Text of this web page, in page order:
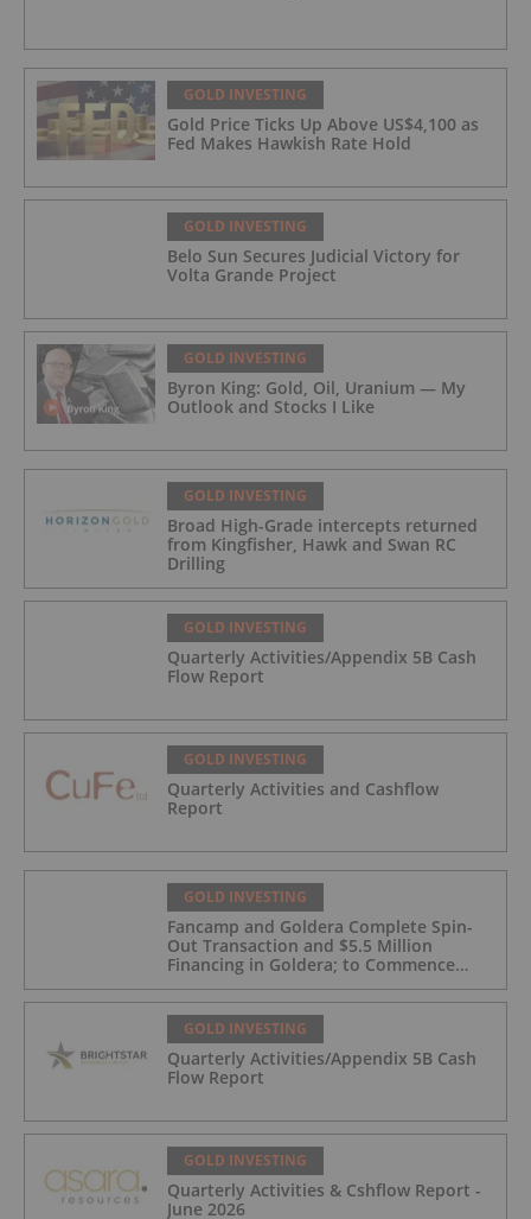
GOLD INVESTING
Gold Price Ticks Up Above US$4,100 as
Fed Makes Hawkish Rate Hold
GOLD INVESTING
Belo Sun Secures Judicial Victory for
Volta Grande Project
GOLD INVESTING
Byron King: Gold, Oil, Uranium — My
Outlook and Stocks I Like
GOLD INVESTING
Broad High-Grade intercepts returned
from Kingfisher, Hawk and Swan RC
Drilling
GOLD INVESTING
Quarterly Activities/Appendix 5B Cash
Flow Report
GOLD INVESTING
Quarterly Activities and Cashflow
Report
GOLD INVESTING
Fancamp and Goldera Complete Spin-
Out Transaction and $5.5 Million
Financing in Goldera; to Commence
Trading August 5, 2026
GOLD INVESTING
Quarterly Activities/Appendix 5B Cash
Flow Report
GOLD INVESTING
Quarterly Activities & Cshflow Report -
June 2026